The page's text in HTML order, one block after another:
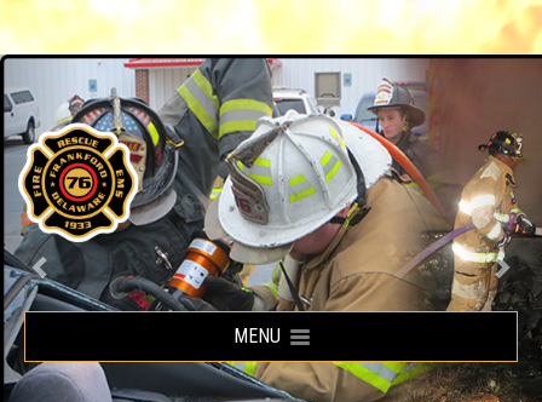
Frankford Volunteer Fire Company
MENU